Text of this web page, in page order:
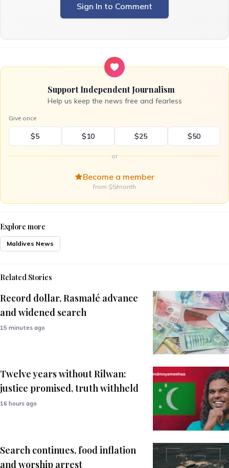
Sign In to Comment
Support Independent Journalism
Help us keep the news free and fearless
Give once
$5 $10 $25 $50
or
Become a member
from $5/month
Explore more
Maldives News
Related Stories
Record dollar, Rasmalé advance
and widened search
15 minutes ago
Twelve years without Rilwan:
justice promised, truth withheld
16 hours ago
Search continues, food inflation
and worship arrest